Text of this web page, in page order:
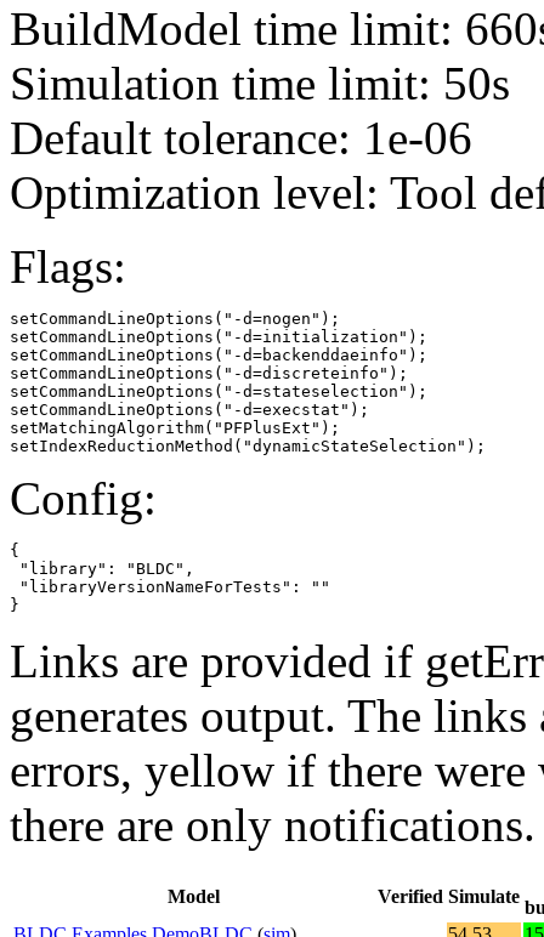
BuildModel time limit:
Simulation time limit: 50s
Default tolerance: 1e-06
Optimization level: Tool
Flags:
setCommandLineOptions("-d=nogen");
setCommandLineOptions("-d=initialization");
setCommandLineOptions("-d=backenddaeinfo");
setCommandLineOptions("-d=discreteinfo");
setCommandLineOptions("-d=stateselection");
setCommandLineOptions("-d=execstat");
setMatchingAlgorithm("PFPlusExt");
setIndexReductionMethod("dynamicStateSelection");
Config:
{
"library": "BLDC",
"libraryVersionNameForTests": ""
}
Links are provided if
generates output. The
errors, yellow if there
there are only notifications.
Model Verified Simulate